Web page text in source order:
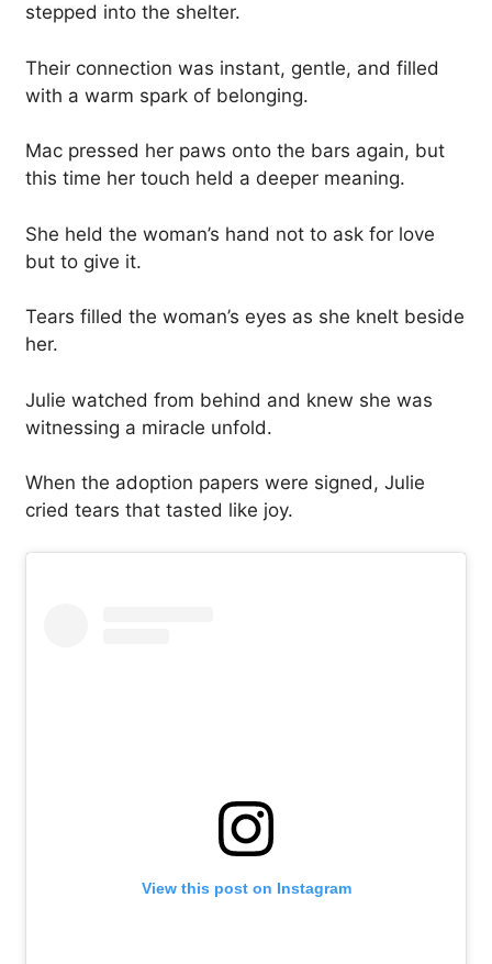
stepped into the shelter.
Their connection was instant, gentle, and filled
with a warm spark of belonging.
Mac pressed her paws onto the bars again, but
this time her touch held a deeper meaning.
She held the woman’s hand not to ask for love
but to give it.
Tears filled the woman’s eyes as she knelt beside
her.
Julie watched from behind and knew she was
witnessing a miracle unfold.
When the adoption papers were signed, Julie
cried tears that tasted like joy.
View this post on Instagram